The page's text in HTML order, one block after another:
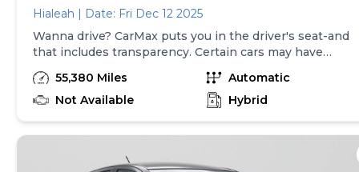
Hialeah | Date: Fri Dec 12 2025
Wanna drive? CarMax puts you in the driver's seat-and
that includes transparency. Certain cars may have
unrepaired safety recalls, so check nhtsa.gov/recalls to
find out if this vehicle has any unrepaired safety recalls.
With this information and more, you're empowered to
experience. At CarMax, you can shop your way,
both, and we stand behind every used car we sell with
55,380 Miles
Automatic
Not Available
Hybrid